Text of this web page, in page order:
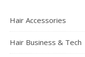
Hair Accessories
Hair Business & Tech